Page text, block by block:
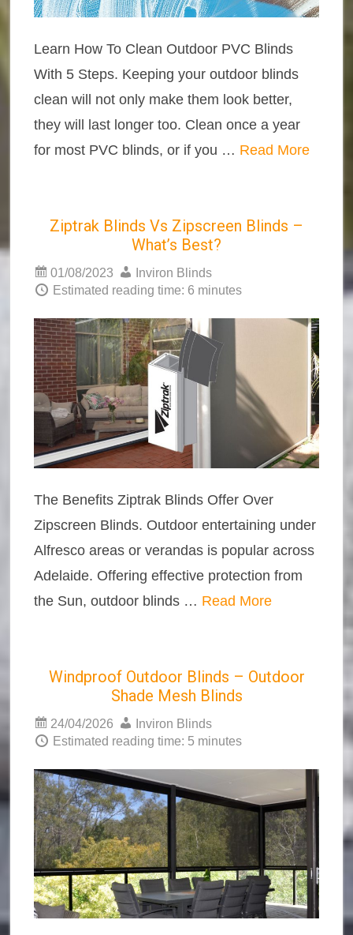
Learn How To Clean Outdoor PVC Blinds
With 5 Steps. Keeping your outdoor blinds
clean will not only make them look better,
they will last longer too. Clean once a year
for most PVC blinds, or if you … Read More
Ziptrak Blinds Vs Zipscreen Blinds –
What’s Best?
01/08/2023
Inviron Blinds
Estimated reading time: 6 minutes
The Benefits Ziptrak Blinds Offer Over
Zipscreen Blinds. Outdoor entertaining under
Alfresco areas or verandas is popular across
Adelaide. Offering effective protection from
the Sun, outdoor blinds … Read More
Windproof Outdoor Blinds – Outdoor
Shade Mesh Blinds
24/04/2026
Inviron Blinds
Estimated reading time: 5 minutes